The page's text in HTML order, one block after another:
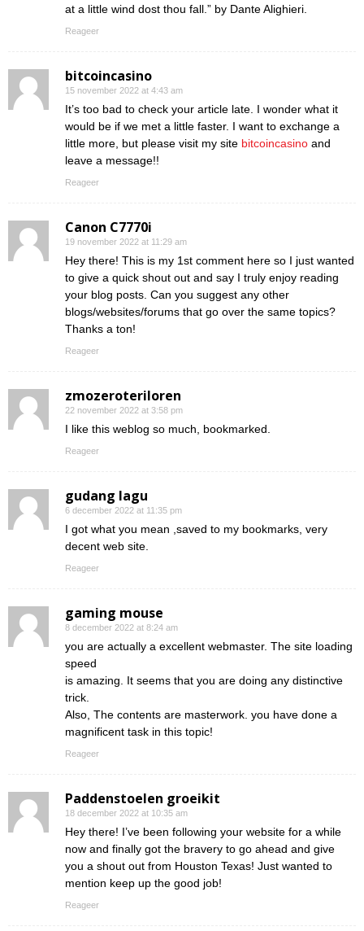
at a little wind dost thou fall.” by Dante Alighieri.
Reageer
bitcoincasino
15 november 2022 at 4:43 am
It’s too bad to check your article late. I wonder what it
would be if we met a little faster. I want to exchange a
little more, but please visit my site bitcoincasino and
leave a message!!
Reageer
Canon C7770i
19 november 2022 at 11:29 am
Hey there! This is my 1st comment here so I just wanted
to give a quick shout out and say I truly enjoy reading
your blog posts. Can you suggest any other
blogs/websites/forums that go over the same topics?
Thanks a ton!
Reageer
zmozeroteriloren
22 november 2022 at 3:58 pm
I like this weblog so much, bookmarked.
Reageer
gudang lagu
6 december 2022 at 11:35 pm
I got what you mean ,saved to my bookmarks, very
decent web site.
Reageer
gaming mouse
8 december 2022 at 8:24 am
you are actually a excellent webmaster. The site loading
speed
is amazing. It seems that you are doing any distinctive
trick.
Also, The contents are masterwork. you have done a
magnificent task in this topic!
Reageer
Paddenstoelen groeikit
18 december 2022 at 10:35 am
Hey there! I’ve been following your website for a while
now and finally got the bravery to go ahead and give
you a shout out from Houston Texas! Just wanted to
mention keep up the good job!
Reageer